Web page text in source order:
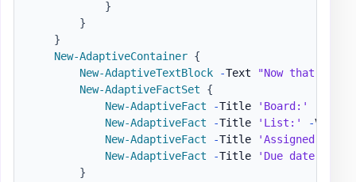
}
}
}
New-AdaptiveContainer {
New-AdaptiveTextBlock
-Text
"Now that we
New-AdaptiveFactSet
{
New-AdaptiveFact
-Title 'Board:'
New-AdaptiveFact
-Title 'List:' -Value
New-AdaptiveFact
-Title 'Assigned to:'
New-AdaptiveFact
-Title 'Due date:'
}